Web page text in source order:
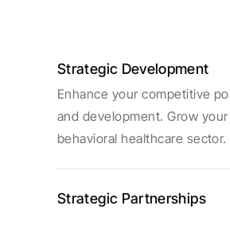
Strategic Development
Enhance your competitive
and development. Grow
behavioral healthcare sector.
Strategic Partnerships